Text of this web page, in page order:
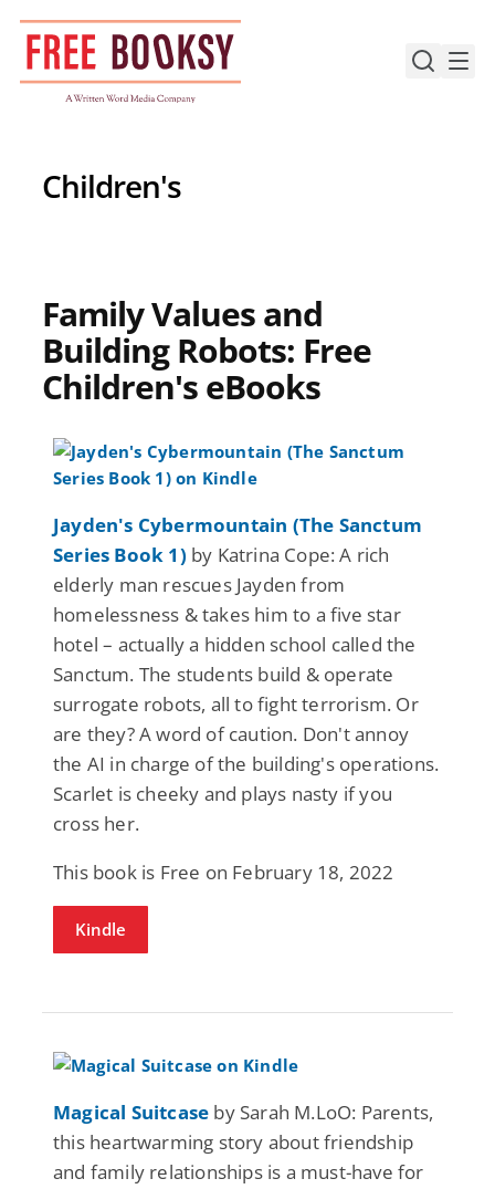
Skip
content
Children's
Family Values and
Building Robots: Free
Children's eBooks
Jayden's Cybermountain (The Sanctum
Series Book 1) by Katrina Cope: A rich
elderly man rescues Jayden from
homelessness & takes him to a five star
hotel – actually a hidden school called the
Sanctum. The students build & operate
surrogate robots, all to fight terrorism. Or
are they? A word of caution. Don't annoy
the AI in charge of the building's operations.
Scarlet is cheeky and plays nasty if you
cross her.
This book is Free on February 18, 2022
Kindle
Magical Suitcase by Sarah M.LoO: Parents,
this heartwarming story about friendship
and family relationships is a must-have for